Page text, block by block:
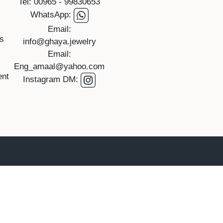
Tel: 00965 - 99830653
WhatsApp:
Email:
info@ghaya.jewelry
Email:
Eng_amaal@yahoo.com
Instagram DM: